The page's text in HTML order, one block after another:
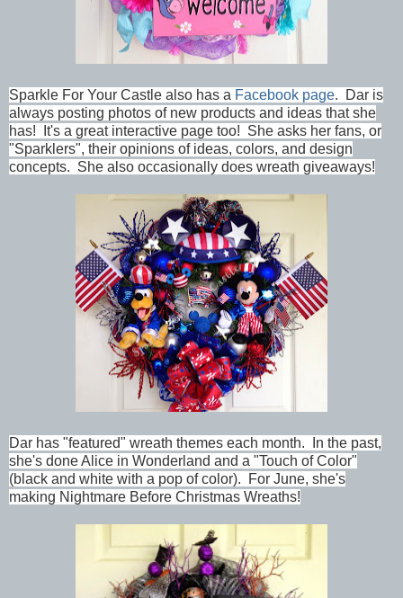
Sparkle For Your Castle also has a Facebook page. Dar is
always posting photos of new products and ideas that she
has! It's a great interactive page too! She asks her fans, or
"Sparklers", their opinions of ideas, colors, and design
concepts. She also occasionally does wreath giveaways!
Dar has "featured" wreath themes each month. In the past,
she's done Alice in Wonderland and a "Touch of Color"
(black and white with a pop of color). For June, she's
making Nightmare Before Christmas Wreaths!